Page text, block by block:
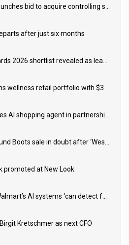
after just six months
promoted at New Look
Kretschmer as next CFO